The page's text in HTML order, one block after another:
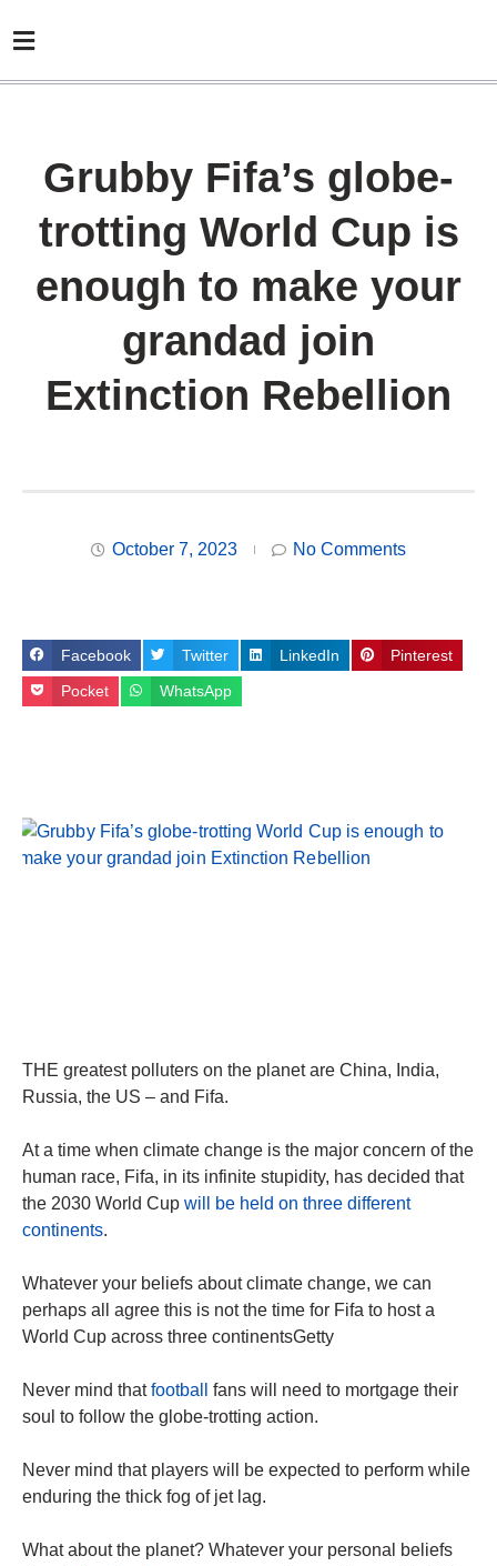
Grubby Fifa’s globe-
trotting World Cup is
enough to make your
grandad join
Extinction Rebellion
October 7, 2023 No Comments
Facebook Twitter LinkedIn Pinterest
Pocket WhatsApp
THE greatest polluters on the planet are China, India,
Russia, the US – and Fifa.
At a time when climate change is the major concern of the
human race, Fifa, in its infinite stupidity, has decided that
the 2030 World Cup will be held on three different
continents.
Whatever your beliefs about climate change, we can
perhaps all agree this is not the time for Fifa to host a
World Cup across three continentsGetty
Never mind thatfootball
fans will need to mortgage their
soul to follow the globe-trotting action.
Never mind that players will be expected to perform while
enduring the thick fog of jet lag.
What about the planet? Whatever your personal beliefs